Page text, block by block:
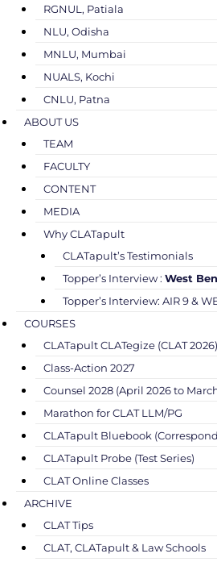
RGNUL, Patiala
NLU, Odisha
MNLU, Mumbai
NUALS, Kochi
CNLU, Patna
ABOUT US
TEAM
FACULTY
CONTENT
MEDIA
Why CLATapult
CLATapult’s Testimonials
Topper’s Interview : West
Topper’s Interview: AIR 9 &
COURSES
CLATapult CLATegize (CLAT 2026)
Class-Action 2027
Counsel 2028 (April 2026 to
Marathon for CLAT LLM/PG
CLATapult Bluebook
CLATapult Probe (Test Series)
CLAT Online Classes
ARCHIVE
CLAT Tips
CLAT, CLATapult & Law Schools